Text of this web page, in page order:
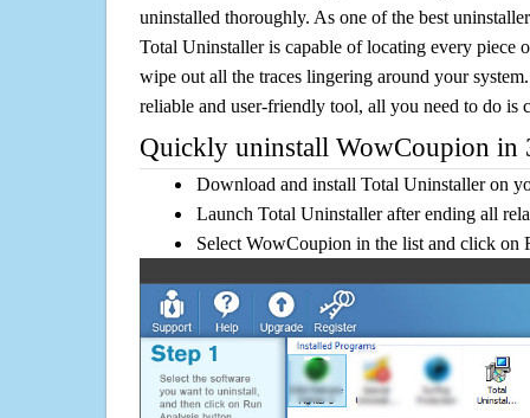
uninstalled thoroughly. As one of the best
Total Uninstaller is capable of locating every piece
wipe out all the traces lingering around your
reliable and user-friendly tool, all you need to do
Quickly uninstall WowCoupion in
Download and install Total Uninstaller on
Launch Total Uninstaller after ending all
Select WowCoupion in the list and click on